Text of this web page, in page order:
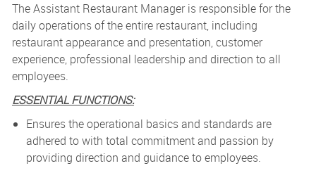
The Assistant Restaurant Manager is responsible for the
daily operations of the entire restaurant, including
restaurant appearance and presentation, customer
experience, professional leadership and direction to all
employees.
ESSENTIAL FUNCTIONS:
Ensures the operational basics and standards are
adhered to with total commitment and passion by
providing direction and guidance to employees.